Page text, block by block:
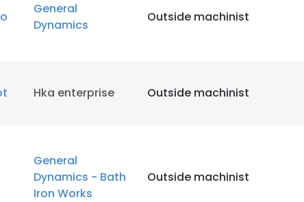
General
Dynamics
Outside machinist
Hka enterprise Outside machinist
General
Dynamics - Bath
Iron Works
Outside machinist
DETAILS